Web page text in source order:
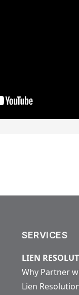
SERVICES
LIEN
Why Partner
Lien